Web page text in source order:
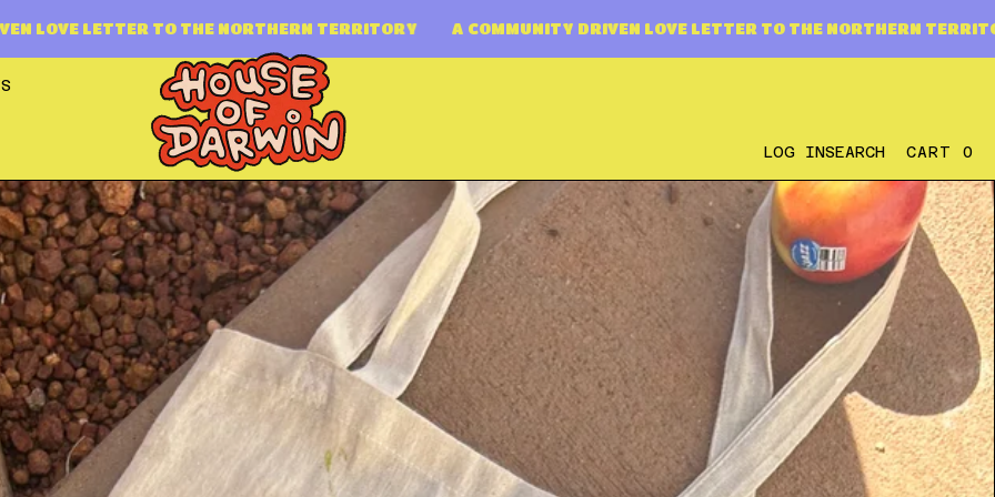
NORTHERN TERRITORY A COMMUNITY DRIVEN LOVE LETTER TO THE NORTHERN TERRITORY A
LOG INSEARCH CART